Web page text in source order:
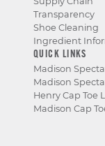
Transparency
Shoe Cleaning
Ingredient
QUICK LINKS
Madison
Madison
Henry Cap Toe
Madison Cap